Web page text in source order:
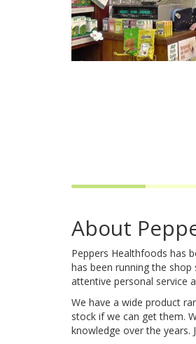
About
Peppers Healthfoods has
has been running the
attentive personal service
We have a wide product
stock if we can get them.
knowledge over the years.